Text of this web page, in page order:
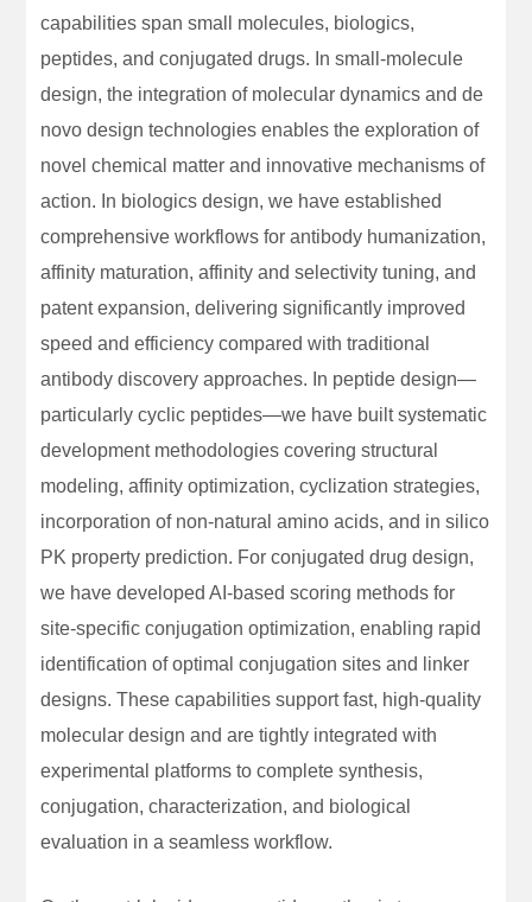
capabilities span small molecules, biologics,
peptides, and conjugated drugs. In small-molecule
design, the integration of molecular dynamics and de
novo design technologies enables the exploration of
novel chemical matter and innovative mechanisms of
action. In biologics design, we have established
comprehensive workflows for antibody humanization,
affinity maturation, affinity and selectivity tuning, and
patent expansion, delivering significantly improved
speed and efficiency compared with traditional
antibody discovery approaches. In peptide design—
particularly cyclic peptides—we have built systematic
development methodologies covering structural
modeling, affinity optimization, cyclization strategies,
incorporation of non-natural amino acids, and in silico
PK property prediction. For conjugated drug design,
we have developed AI-based scoring methods for
site-specific conjugation optimization, enabling rapid
identification of optimal conjugation sites and linker
designs. These capabilities support fast, high-quality
molecular design and are tightly integrated with
experimental platforms to complete synthesis,
conjugation, characterization, and biological
evaluation in a seamless workflow.